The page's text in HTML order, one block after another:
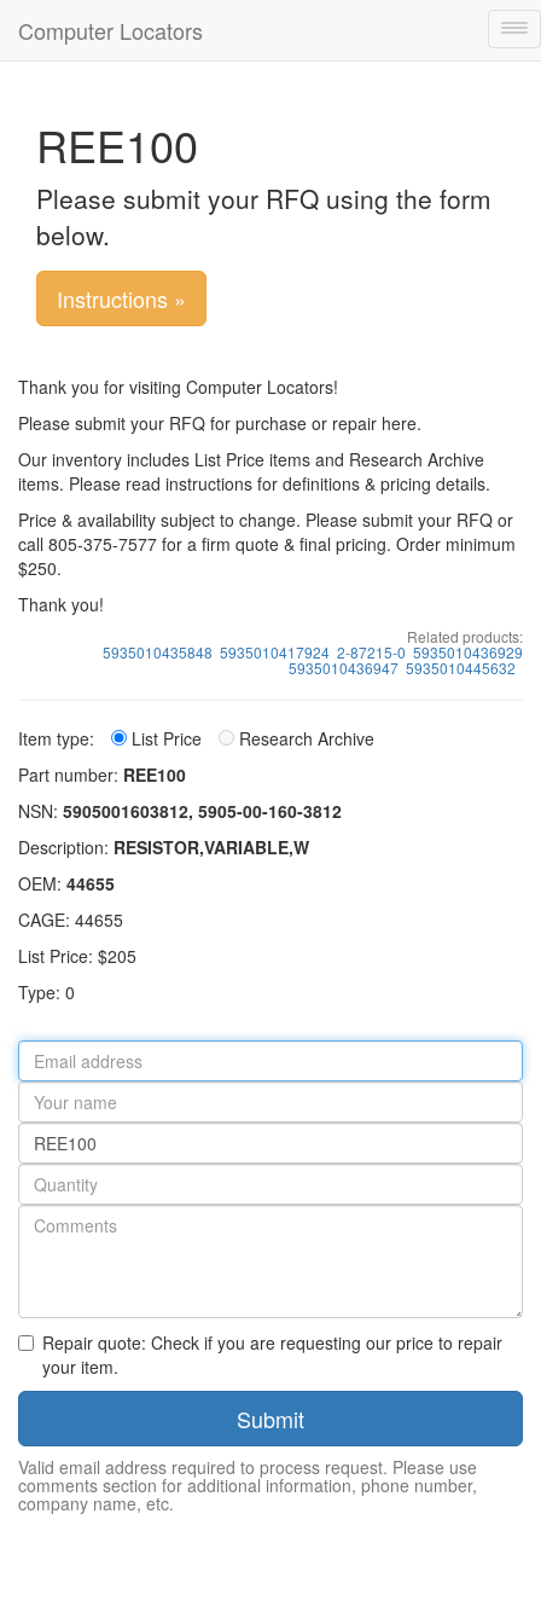
Computer Locators
REE100
Please submit your RFQ using the form
below.
Instructions »
Thank you for visiting Computer Locators!
Please submit your RFQ for purchase or repair here.
Our inventory includes List Price items and Research Archive
items. Please read instructions for definitions & pricing details.
Price & availability subject to change. Please submit your RFQ or
call 805-375-7577 for a firm quote & final pricing. Order minimum
$250.
Thank you!
Related products:
5935010435848 5935010417924 2-87215-0 5935010436929
5935010436947 5935010445632
Item type: List Price
Research Archive
Part number: REE100
NSN: 5905001603812, 5905-00-160-3812
Description: RESISTOR,VARIABLE,W
OEM: 44655
CAGE: 44655
List Price: $205
Type: 0
Email
address
Your
name
Part
number
Quantity
Repair quote: Check if you are requesting our price to repair
your item.
Submit
Valid email address required to process request. Please use
comments section for additional information, phone number,
company name, etc.